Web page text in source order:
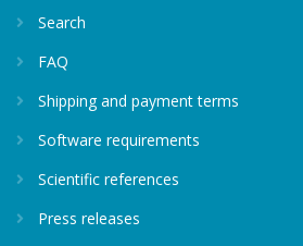
Search
FAQ
Shipping and payment terms
Software requirements
Scientific references
Press releases